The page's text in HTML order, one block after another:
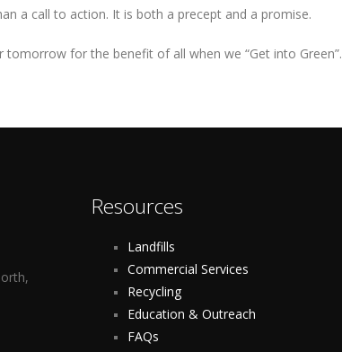
a call to action. It is both a precept and a promise.
for the benefit of all when we “Get into Green”.
Resources
Landfills
Commercial Services
Recycling
Education & Outreach
FAQs